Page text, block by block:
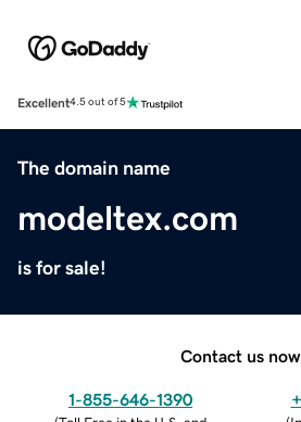
Excellent4.5 out of 5
The domain name
modeltex.com
is for sale!
Contact us now.
1-855-646-1390